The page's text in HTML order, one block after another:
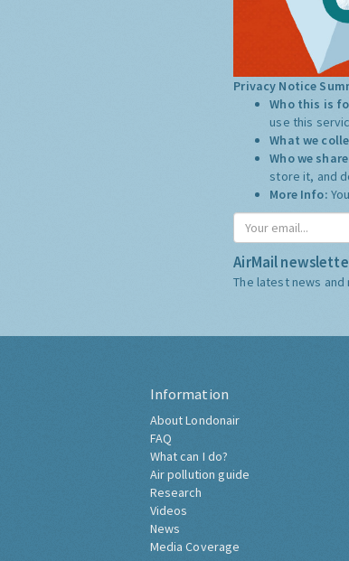
Privacy Notice
Who this is
use this
What we
Who we
store it, and
More Info:
AirMail
The latest news and
Information
About Londonair
FAQ
What can I do?
Air pollution guide
Research
Videos
News
Media Coverage